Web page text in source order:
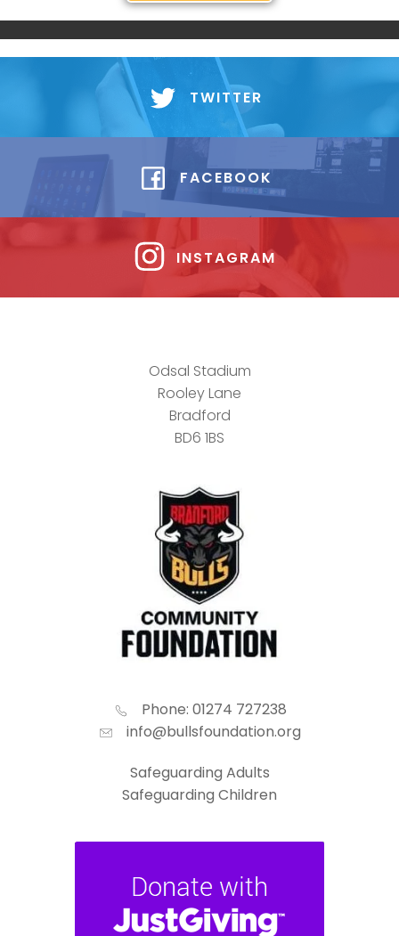
TWITTER
FACEBOOK
INSTAGRAM
Odsal Stadium
Rooley Lane
Bradford
BD6 1BS
Phone: 01274 727238
info@bullsfoundation.org
Safeguarding Adults
Safeguarding Children